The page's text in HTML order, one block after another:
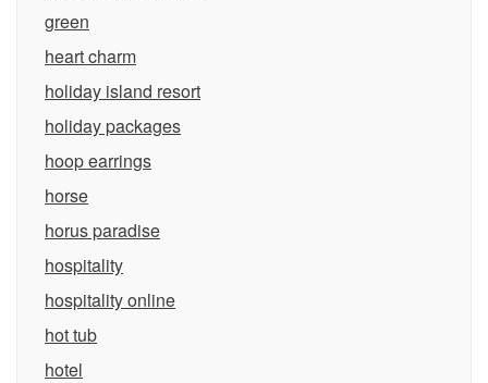
green
heart charm
holiday island resort
holiday packages
hoop earrings
horse
horus paradise
hospitality
hospitality online
hot tub
hotel